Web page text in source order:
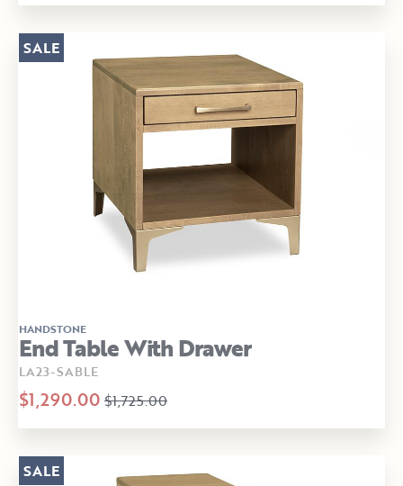
HANDSTONE
End Table With Drawer
LA23-SABLE
$1,290.00 $1,725.00
SALE
SALE